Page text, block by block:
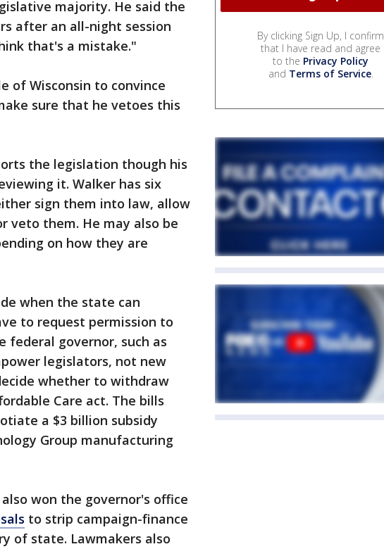
majority. He said the
after an all-night session
that's a mistake."
of Wisconsin to convince
sure that he vetoes this
the legislation though his
it. Walker has six
sign them into law, allow
veto them. He may also be
on how they are
when the state can
to request permission to
governor, such as
legislators, not new
whether to withdraw
Care act. The bills
a $3 billion subsidy
Group manufacturing
won the governor's office
to strip campaign-finance
of state. Lawmakers also
By clicking Sign Up, I confirm
that I have read and agree
to the Privacy Policy
and Terms of Service.